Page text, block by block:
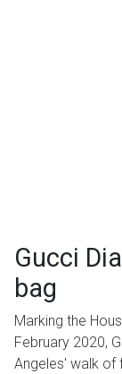
Gucci
bag
Marking the
February 2020,
Angeles' walk of